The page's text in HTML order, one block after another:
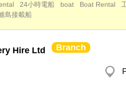
24小時電船 boat Boat Rental
島接載船
Hire Ltd Branch